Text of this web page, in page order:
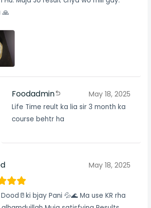
🙏
Foodadmin May 18, 2025
Life Time reult ka lia sir 3 month ka
course behtr ha
May 18, 2025
Dood🥛ki bjay Pani 💦🌊 Ma use KR rha